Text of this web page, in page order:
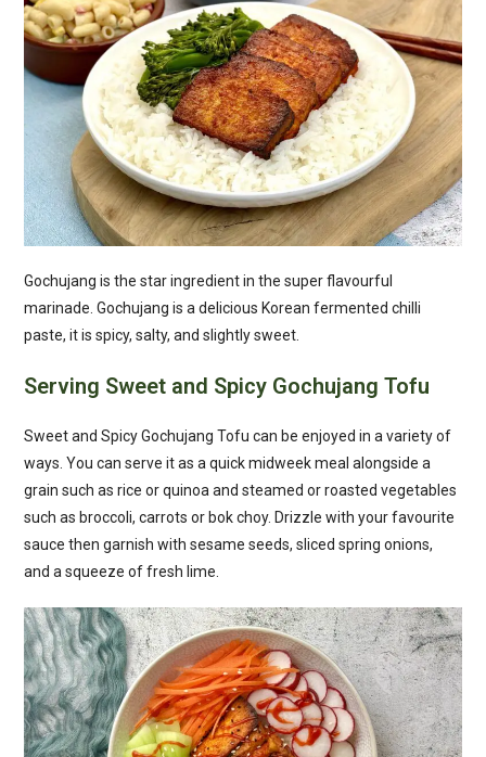
Gochujang is the star ingredient in the super flavourful
marinade. Gochujang is a delicious Korean fermented chilli
paste, it is spicy, salty, and slightly sweet.
Serving Sweet and Spicy Gochujang Tofu
Sweet and Spicy Gochujang Tofu can be enjoyed in a variety of
ways. You can serve it as a quick midweek meal alongside a
grain such as rice or quinoa and steamed or roasted vegetables
such as broccoli, carrots or bok choy. Drizzle with your favourite
sauce then garnish with sesame seeds, sliced spring onions,
and a squeeze of fresh lime.